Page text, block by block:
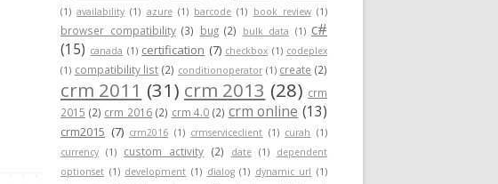
(1) availability (1) azure (1) barcode (1) book review (1)
browser compatibility (3) bug (2) bulk data (1) c#
(15) canada (1) certification (7) checkbox (1) codeplex
(1) compatibility list (2) conditionoperator (1) create (2)
crm 2011 (31) crm 2013 (28) crm
2015 (2) crm 2016 (2) crm 4.0 (2) crm online (13)
crm2015 (7) crm2016 (1) crmserviceclient (1) curah (1)
currency (1) custom activity (2) date (1)
dependent
optionset (1) development (1) dialog (1) dynamic url (1)